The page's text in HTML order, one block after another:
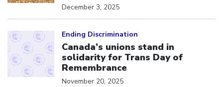
December 3, 2025
Ending Discrimination
Canada’s unions stand in
solidarity for Trans Day of
Remembrance
November 20, 2025